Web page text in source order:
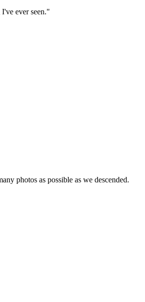
ever seen."
photos as possible as we descended.